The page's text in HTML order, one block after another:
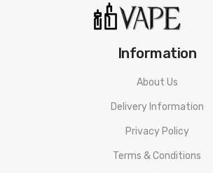
Information
About Us
Delivery Information
Privacy Policy
Terms & Conditions